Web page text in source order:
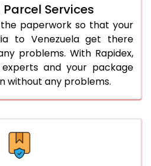
Services
paperwork so that your
to Venezuela get there
problems. With Rapidex,
and your package
without any problems.